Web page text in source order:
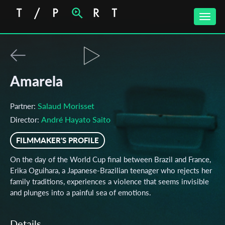
Toggle
Amarela
Partner: Salaud Morisset
Director: André Hayato Saito
FILMMAKER'S PROFILE
On the day of the World Cup final between Brazil and France,
Erika Oguihara, a Japanese-Brazilian teenager who rejects her
family traditions, experiences a violence that seems invisible
and plunges into a painful sea of emotions.